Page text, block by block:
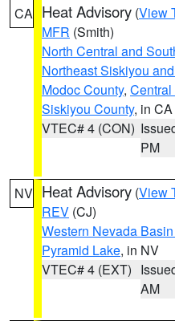
CA Heat Advisory (View
MFR (Smith)
North Central and
Northeast Siskiyou
Modoc County,
Siskiyou County, in CA
VTEC# 4 (CON)
PM
NV Heat Advisory (View
REV (CJ)
Western Nevada
Pyramid Lake, in NV
VTEC# 4 (EXT)
AM